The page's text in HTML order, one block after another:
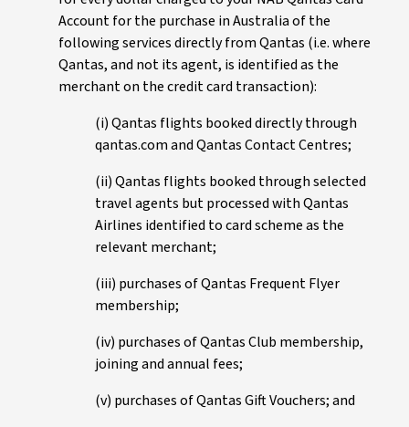
Account for the purchase in Australia of the
following services directly from Qantas (i.e. where
Qantas, and not its agent, is identified as the
merchant on the credit card transaction):
(i) Qantas flights booked directly through
qantas.com and Qantas Contact Centres;
(ii) Qantas flights booked through selected
travel agents but processed with Qantas
Airlines identified to card scheme as the
relevant merchant;
(iii) purchases of Qantas Frequent Flyer
membership;
(iv) purchases of Qantas Club membership,
joining and annual fees;
(v) purchases of Qantas Gift Vouchers; and